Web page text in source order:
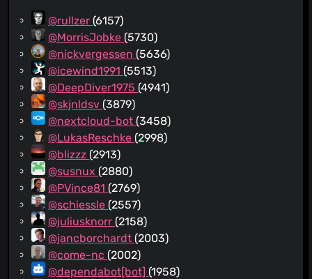
@rullzer (6157)
@MorrisJobke (5730)
@nickvergessen (5636)
@icewind1991 (5513)
@DeepDiver1975 (4941)
@skjnldsv (3879)
@nextcloud-bot (3458)
@LukasReschke (2998)
@blizzz (2913)
@susnux (2880)
@PVince81 (2769)
@schiessle (2557)
@juliusknorr (2158)
@jancborchardt (2003)
@come-nc (2002)
@dependabot[bot] (1958)